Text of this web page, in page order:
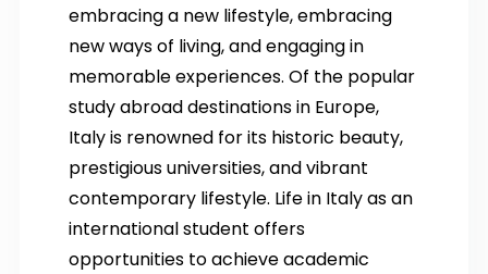
embracing a new lifestyle, embracing
new ways of living, and engaging in
memorable experiences. Of the popular
study abroad destinations in Europe,
Italy is renowned for its historic beauty,
prestigious universities, and vibrant
contemporary lifestyle. Life in Italy as an
international student offers
opportunities to achieve academic